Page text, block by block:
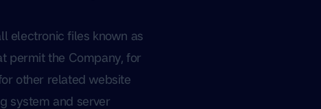
electronic files known as
permit the Company, for
other related website
system and server